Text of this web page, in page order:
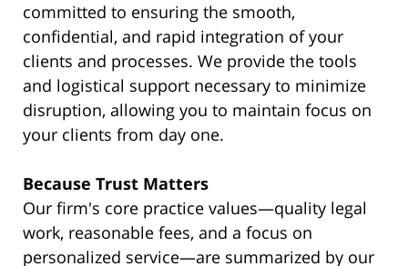
committed to ensuring the smooth,
confidential, and rapid integration of your
clients and processes. We provide the tools
and logistical support necessary to minimize
disruption, allowing you to maintain focus on
your clients from day one.
Because Trust Matters
Our firm's core practice values—quality legal
work, reasonable fees, and a focus on
personalized service—are summarized by our